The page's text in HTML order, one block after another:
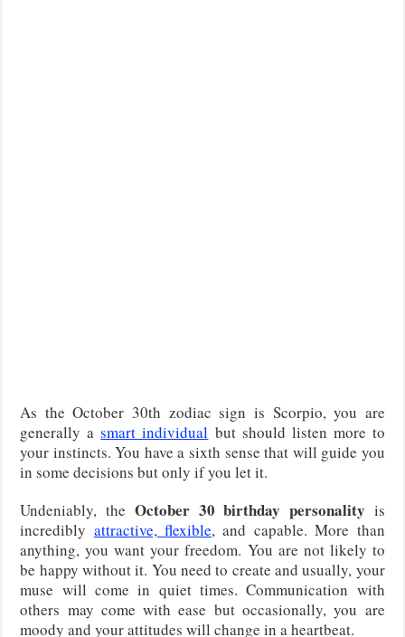
As the October 30th zodiac sign is Scorpio, you are
generally asmart individual but should listen more to
your instincts. You have a sixth sense that will guide you
in some decisions but only if you let it.
Undeniably, the October 30 birthday personality is
incredibly attractive, flexible, and capable. More than
anything, you want your freedom. You are not likely to
be happy without it. You need to create and usually, your
muse will come in quiet times. Communication with
others may come with ease but occasionally, you are
moody and your attitudes will change in a heartbeat.